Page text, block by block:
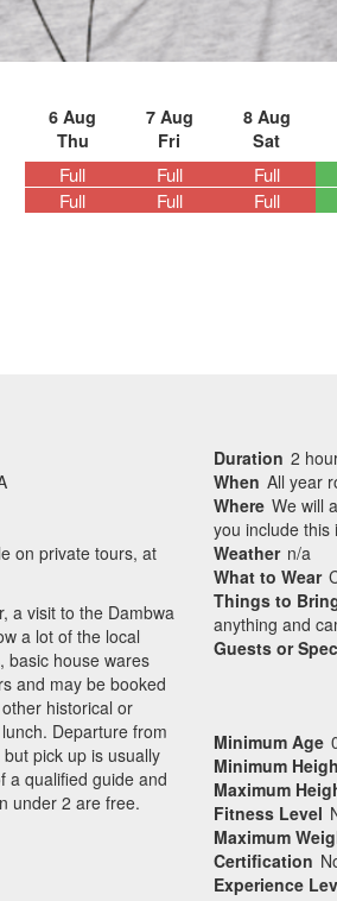
6 Aug
Thu
7 Aug
Fri
8 Aug
Sat
Full Full Full
Full Full Full
on private tours, at
a visit to the Dambwa
a lot of the local
basic house wares
and may be booked
historical or
Departure from
pick up is usually
a qualified guide and
under 2 are free.
Duration 2
When All year
Where We will
you include this
Weather n/a
What to Wear
Things to
anything and
Guests or
Minimum Age
Minimum
Maximum
Fitness Level
Maximum
Certification
Experience